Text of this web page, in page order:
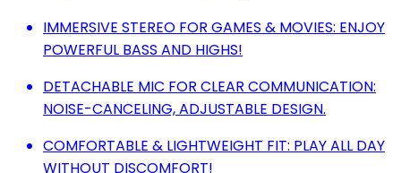
IMMERSIVE STEREO FOR GAMES & MOVIES: ENJOY
POWERFUL BASS AND HIGHS!
DETACHABLE MIC FOR CLEAR COMMUNICATION:
NOISE-CANCELING, ADJUSTABLE DESIGN.
COMFORTABLE & LIGHTWEIGHT FIT: PLAY ALL DAY
WITHOUT DISCOMFORT!